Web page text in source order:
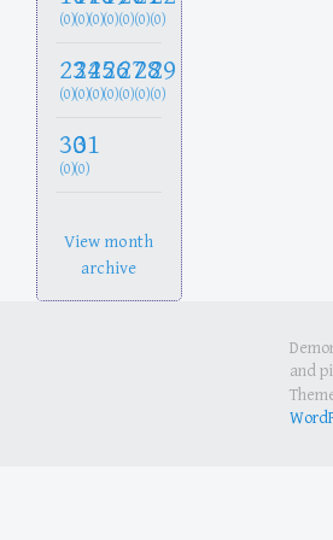
(0)(0)(0)(0)(0)(0)(0)
23
(0)
24
(0)
25
(0)
26
(0)
27
(0)
28
(0)
29
(0)
30
(0)
31
(0)
View month
archive
and